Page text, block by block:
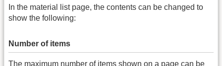
In the material list page, the contents can be changed to
show the following:
Number of items
The maximum number of items shown on a page can be